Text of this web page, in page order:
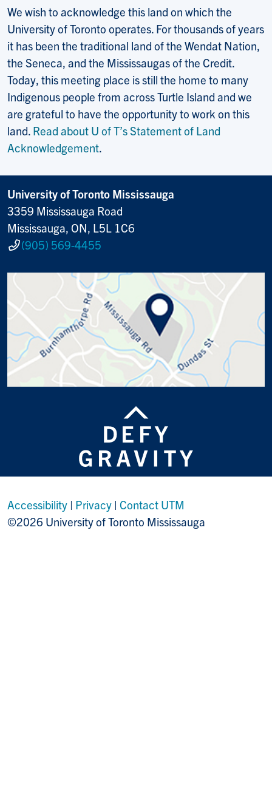
We wish to acknowledge this land on which the
University of Toronto operates. For thousands of years
it has been the traditional land of the Wendat Nation,
the Seneca, and the Mississaugas of the Credit.
Today, this meeting place is still the home to many
Indigenous people from across Turtle Island and we
are grateful to have the opportunity to work on this
land. Read about U of T’s Statement of Land
Acknowledgement.
University of Toronto Mississauga
3359 Mississauga Road
Mississauga, ON, L5L 1C6
(905) 569-4455
Accessibility | Privacy | Contact UTM
©2026 University of Toronto Mississauga